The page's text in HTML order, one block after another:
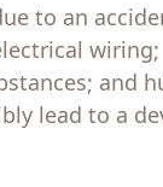
to an
wiring;
; and
lead to a